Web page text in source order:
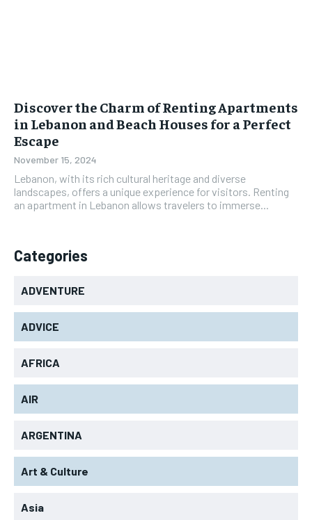
Discover the Charm of Renting Apartments
in Lebanon and Beach Houses for a Perfect
Escape
November 15, 2024
Lebanon, with its rich cultural heritage and diverse
landscapes, offers a unique experience for visitors. Renting
an apartment in Lebanon allows travelers to immerse...
Categories
ADVENTURE
ADVICE
AFRICA
AIR
ARGENTINA
Art & Culture
Asia